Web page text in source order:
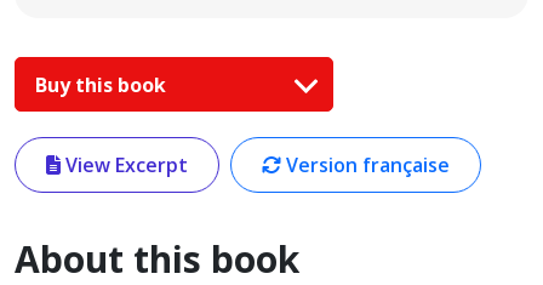
Buy this book
View Excerpt Version française
About this book